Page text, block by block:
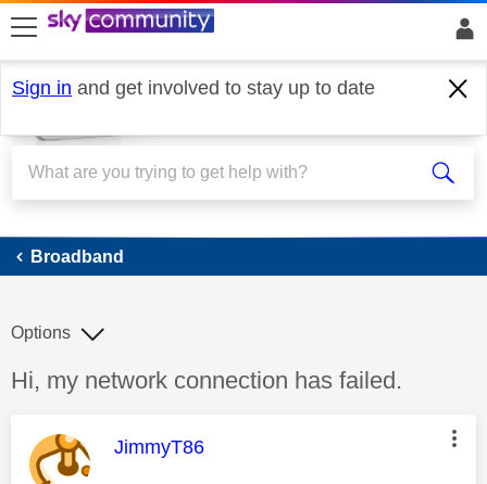
skip to search
skip to content
skip to footer
Sign in and get involved to stay up to date
Broadband
Broadband
Discussion topic:
Hi, my network connection has failed.
Options
This message was authored by:
JimmyT86